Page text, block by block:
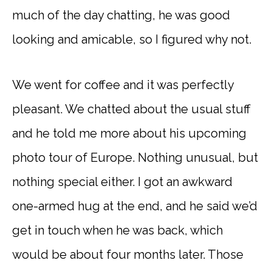
much of the day chatting, he was good
looking and amicable, so I figured why not.
We went for coffee and it was perfectly
pleasant. We chatted about the usual stuff
and he told me more about his upcoming
photo tour of Europe. Nothing unusual, but
nothing special either. I got an awkward
one-armed hug at the end, and he said we’d
get in touch when he was back, which
would be about four months later. Those